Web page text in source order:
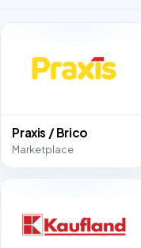
Praxis / Brico
Marketplace